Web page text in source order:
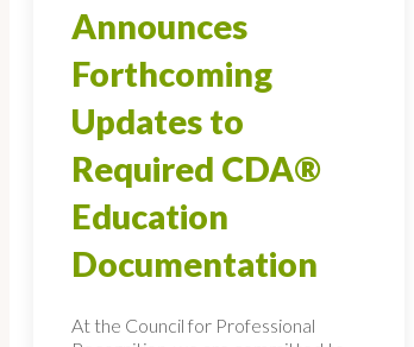
Announces
Forthcoming
Updates to
Required CDA®
Education
Documentation
At the Council for Professional